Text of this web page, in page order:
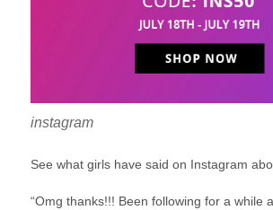
instagram
See what girls have said on Instagram
“Omg thanks!!! Been following for a while